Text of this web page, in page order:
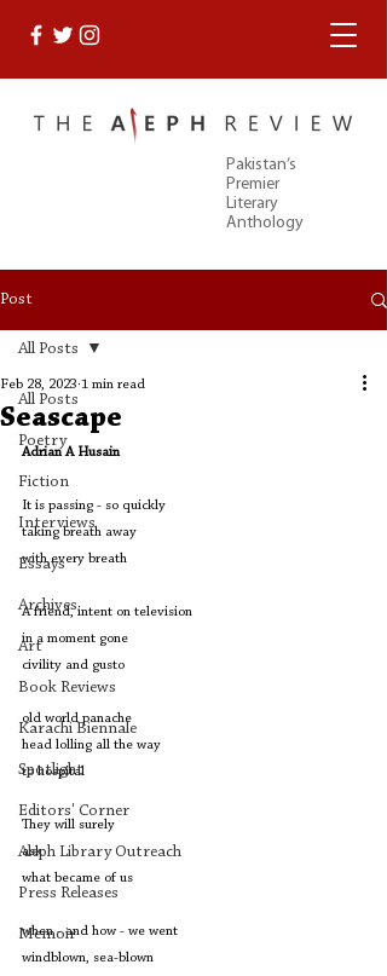
Pakistan’s
Premier
Literary
Anthology
Post
All Posts
Poetry
Fiction
Interviews
Essays
Archives
Art
Book Reviews
Karachi Biennale
Spotlight
Editors' Corner
Aleph Library Outreach
Press Releases
Memoir
All Posts
Seascape
Feb 28, 2023 1 min read
Adrian A Husain
It is passing - so quickly
taking breath away
with every breath
A friend, intent on television
in a moment gone
civility and gusto
old world panache
head lolling all the way
to hospital
They will surely
ask
what became of us
when - and how - we went
windblown, sea-blown